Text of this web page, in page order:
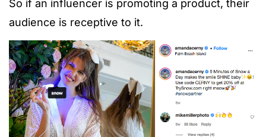
So if an influencer is promoting a product, their
audience is receptive to it.